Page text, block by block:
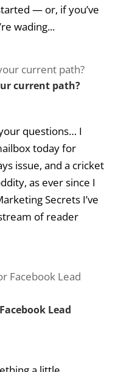
— or, if you’ve
wading...
current path?
questions… I
today for
issue, and a cricket
as ever since I
Secrets I’ve
of reader
Lead